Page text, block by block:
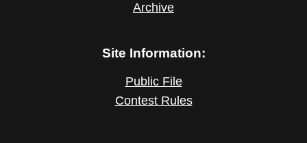
Archive
Site Information:
Public File
Contest Rules